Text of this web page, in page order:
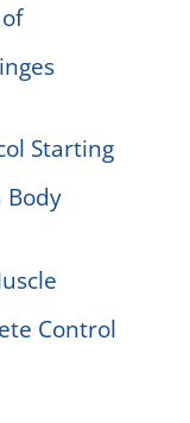
Starting
Body
Control